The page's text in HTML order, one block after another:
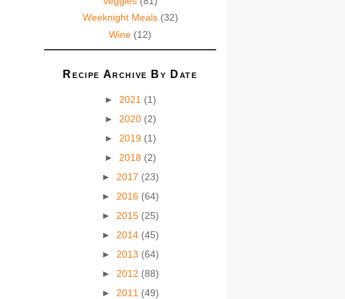
Weeknight Meals (32)
Wine (12)
Recipe Archive By Date
► 2021 (1)
► 2020 (2)
► 2019 (1)
► 2018 (2)
► 2017 (23)
► 2016 (64)
► 2015 (25)
► 2014 (45)
► 2013 (64)
► 2012 (88)
► 2011 (49)